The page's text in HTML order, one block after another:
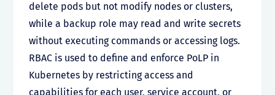
delete pods but not modify nodes or clusters,
while a backup role may read and write secrets
without executing commands or accessing logs.
RBAC is used to define and enforce PoLP in
Kubernetes by restricting access and
capabilities for each user, service account, or